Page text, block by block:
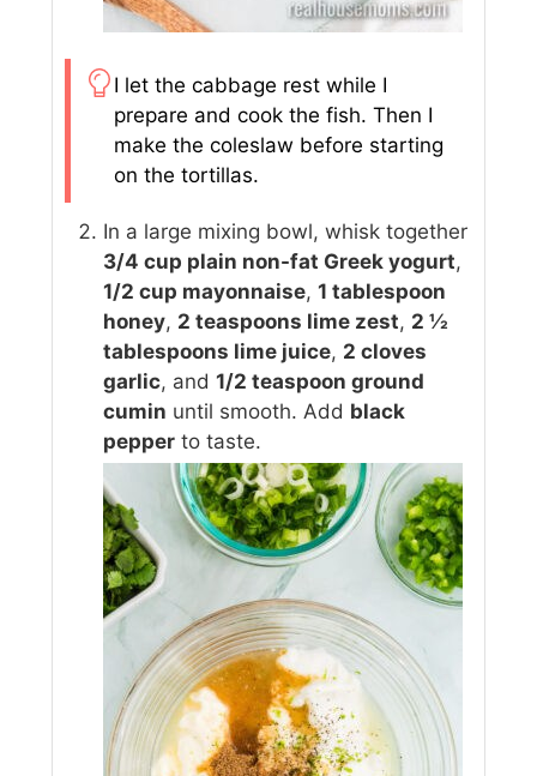
I let the cabbage rest while I
prepare and cook the fish. Then I
make the coleslaw before starting
on the tortillas.
In a large mixing bowl, whisk together
3/4 cup plain non-fat Greek yogurt,
1/2 cup mayonnaise,1 tablespoon
honey, 2 teaspoons lime zest, 2 ½
tablespoons lime juice, 2 cloves
garlic, and1/2 teaspoon ground
cumin until smooth. Add black
pepper to taste.